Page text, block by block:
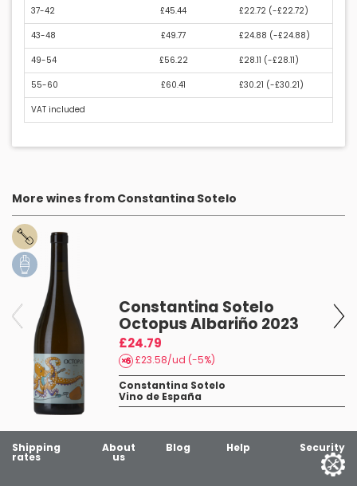
37-42 £45.44 £22.72 (-£22.72)
43-48 £49.77 £24.88 (-£24.88)
49-54 £56.22 £28.11 (-£28.11)
55-60 £60.41 £30.21 (-£30.21)
VAT included
More wines from Constantina Sotelo
Constantina Sotelo
Octopus Albariño 2023
£24.79
£23.58/ud (-5%)
Constantina Sotelo
Vino de España
Shipping
rates
About
us
Blog Help Security